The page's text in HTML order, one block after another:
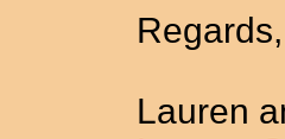
Regards,
Lauren